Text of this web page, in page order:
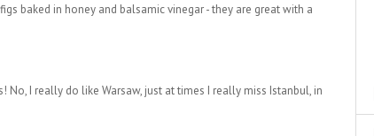
baked in honey and balsamic vinegar - they are great with a
No, I really do like Warsaw, just at times I really miss Istanbul, in